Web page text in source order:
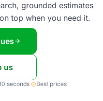
grounded estimates
top when you need it.
us
seconds· Best prices